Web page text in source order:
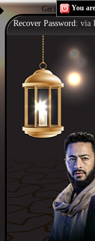
Get the Flash
You
Recover Password: via